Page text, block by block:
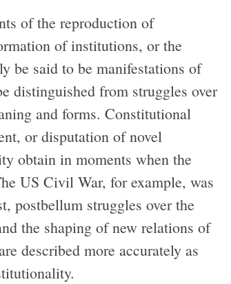
of the reproduction of
of institutions, or the
be said to be manifestations of
distinguished from struggles over
and forms. Constitutional
or disputation of novel
obtain in moments when the
US Civil War, for example, was
postbellum struggles over the
the shaping of new relations of
described more accurately as